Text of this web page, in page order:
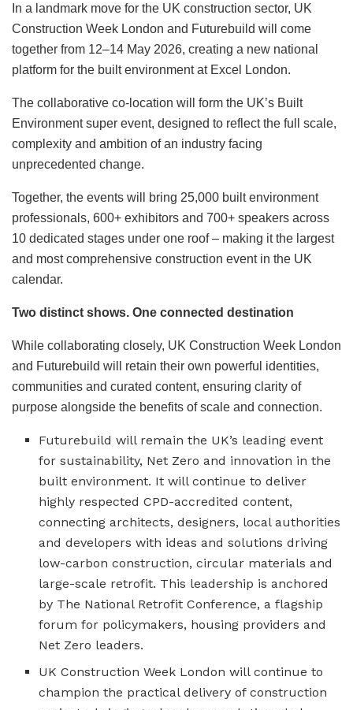
In a landmark move for the UK construction sector, UK
Construction Week London and Futurebuild will come
together from 12–14 May 2026, creating a new national
platform for the built environment at Excel London.
The collaborative co-location will form the UK’s Built
Environment super event, designed to reflect the full scale,
complexity and ambition of an industry facing
unprecedented change.
Together, the events will bring 25,000 built environment
professionals, 600+ exhibitors and 700+ speakers across
10 dedicated stages under one roof – making it the largest
and most comprehensive construction event in the UK
calendar.
Two distinct shows. One connected destination
While collaborating closely, UK Construction Week London
and Futurebuild will retain their own powerful identities,
communities and curated content, ensuring clarity of
purpose alongside the benefits of scale and connection.
Futurebuild will remain the UK’s leading event
for sustainability, Net Zero and innovation in the
built environment. It will continue to deliver
highly respected CPD-accredited content,
connecting architects, designers, local authorities
and developers with ideas and solutions driving
low-carbon construction, circular materials and
large-scale retrofit. This leadership is anchored
by The National Retrofit Conference, a flagship
forum for policymakers, housing providers and
Net Zero leaders.
UK Construction Week London will continue to
champion the practical delivery of construction